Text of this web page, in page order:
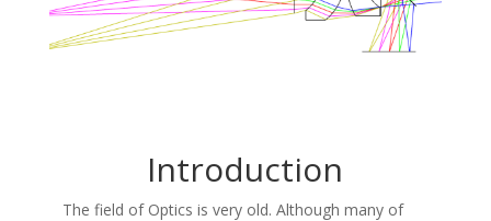
Introduction
The field of Optics is very old. Although many of